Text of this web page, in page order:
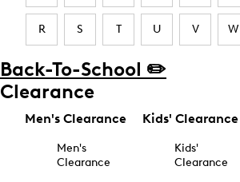
R S T U V W
Back-To-School ✏️
Clearance
Men's Clearance
Men's
Clearance
Kids' Clearance
Kids'
Clearance